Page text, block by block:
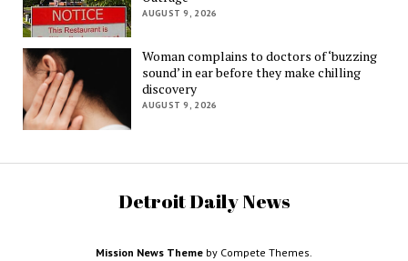
AUGUST 9, 2026
Woman complains to doctors of ‘buzzing
sound’ in ear before they make chilling
discovery
AUGUST 9, 2026
Detroit Daily News
Mission News Theme by Compete Themes.